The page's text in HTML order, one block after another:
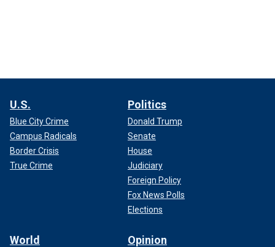
U.S.
Blue City Crime
Campus Radicals
Border Crisis
True Crime
Politics
Donald Trump
Senate
House
Judiciary
Foreign Policy
Fox News Polls
Elections
World Opinion